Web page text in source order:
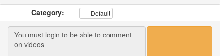
Category: Default